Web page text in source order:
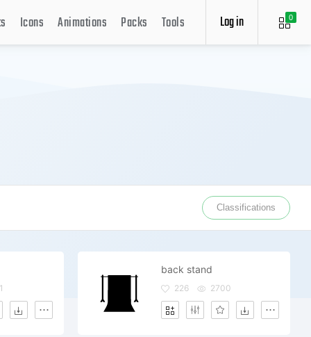
0
Log in
Icons Animations Packs Tools
Classifications
back stand
226 2700